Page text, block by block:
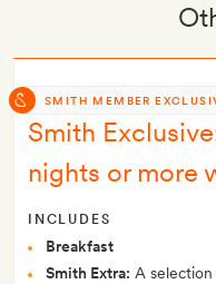
SMITH MEMBER
Smith
nights or more
INCLUDES
Breakfast
Smith Extra: A selection